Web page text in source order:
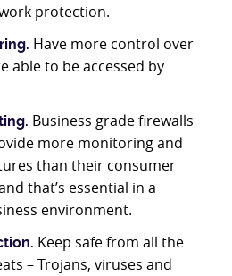
protection.
Have more control over
able to be accessed by
Business grade firewalls
more monitoring and
than their consumer
that’s essential in a
environment.
Keep safe from all the
– Trojans, viruses and